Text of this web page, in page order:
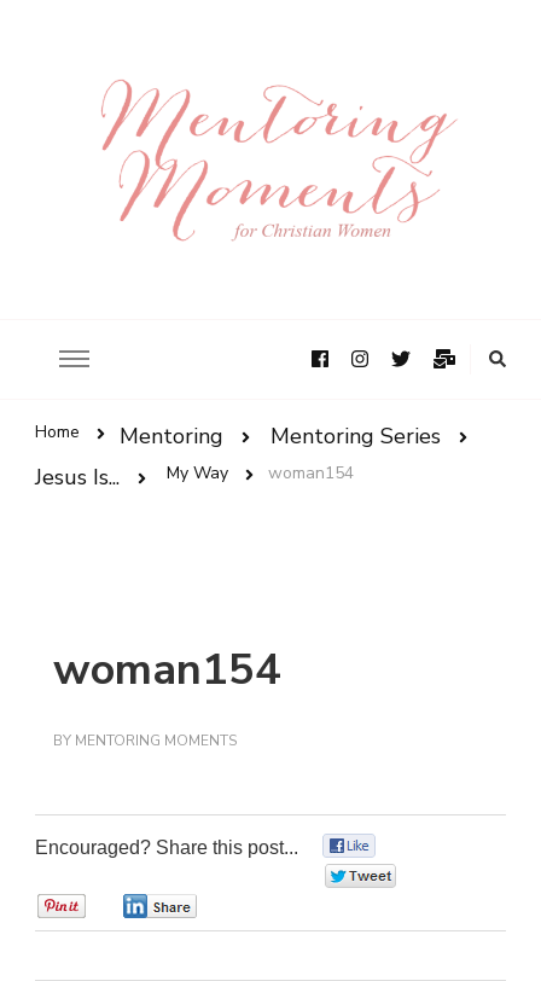
Home Mentoring
Mentoring Series
Jesus Is...
My Way woman154
woman154
BY MENTORING MOMENTS
Encouraged? Share this post...